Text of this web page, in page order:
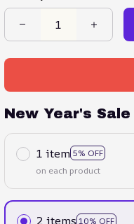
New Year's Sale
1 item 5% OFF
on each product
2 items 10% OFF